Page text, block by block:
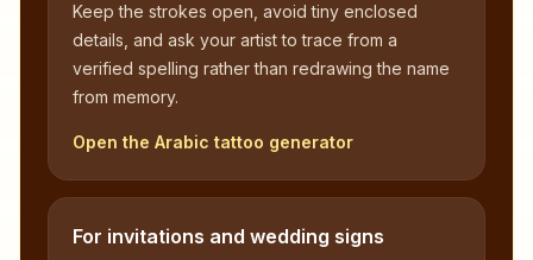
Keep the strokes open, avoid tiny enclosed
details, and ask your artist to trace from a
verified spelling rather than redrawing the name
from memory.
Open the Arabic tattoo generator
For invitations and wedding signs